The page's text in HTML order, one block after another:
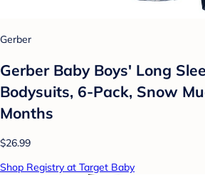
Gerber
Gerber Baby Boys' Long
Bodysuits, 6-Pack, Snow
Months
$26.99
Shop Registry at Target Baby